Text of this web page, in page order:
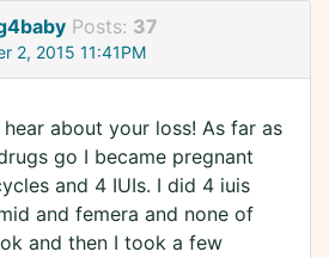
Posts: 37
2, 2015 11:41PM
about your loss! As far as
go I became pregnant
and 4 IUIs. I did 4 iuis
and femera and none of
and then I took a few